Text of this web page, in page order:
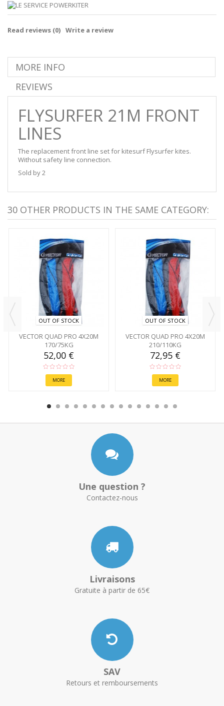
Read reviews (0) Write a review
MORE INFO
REVIEWS
FLYSURFER 21M FRONT
LINES
The replacement front line set for kitesurf Flysurfer kites.
Without safety line connection.
Sold by 2
30 OTHER PRODUCTS IN THE SAME CATEGORY:
OUT OF STOCK
VECTOR QUAD PRO 4X20M
170/75KG
52,00 €
MORE
OUT OF STOCK
VECTOR QUAD PRO 4X20M
210/110KG
72,95 €
MORE
Une question ?
Contactez-nous
Livraisons
Gratuite à partir de 65€
SAV
Retours et remboursements